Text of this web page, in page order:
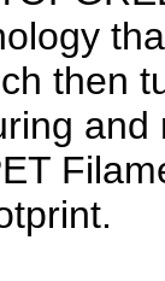
then